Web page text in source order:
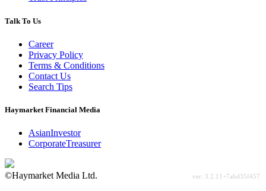
Talk To Us
Career
Privacy Policy
Terms & Conditions
Contact Us
Search Tips
Haymarket Financial Media
AsianInvestor
CorporateTreasurer
©Haymarket Media Ltd.